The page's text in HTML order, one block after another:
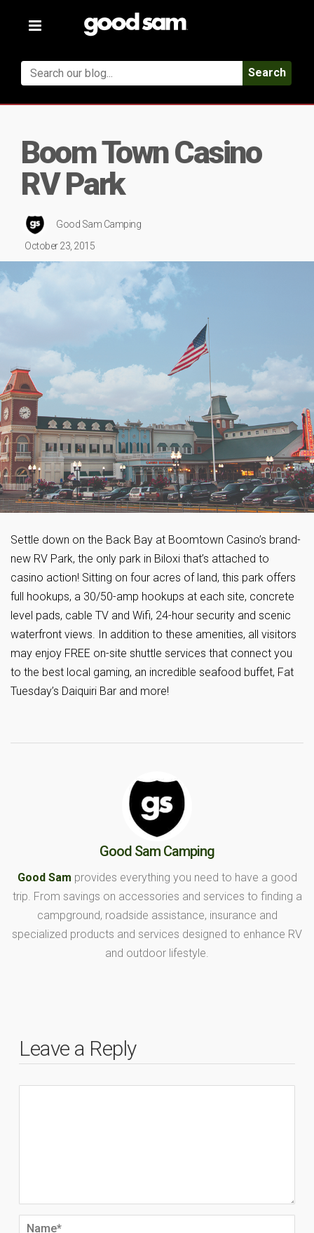
Toggle
Search
Boom Town Casino
RV Park
Good Sam Camping
October 23, 2015
Settle down on the Back Bay at Boomtown Casino’s brand-
new RV Park, the only park in Biloxi that’s attached to
casino action! Sitting on four acres of land, this park offers
full hookups, a 30/50-amp hookups at each site, concrete
level pads, cable TV and Wifi, 24-hour security and scenic
waterfront views. In addition to these amenities, all visitors
may enjoy FREE on-site shuttle services that connect you
to the best local gaming, an incredible seafood buffet, Fat
Tuesday’s Daiquiri Bar and more!
Good Sam Camping
Good Sam provides everything you need to have a good
trip. From savings on accessories and services to finding a
campground, roadside assistance, insurance and
specialized products and services designed to enhance RV
and outdoor lifestyle.
Leave a Reply